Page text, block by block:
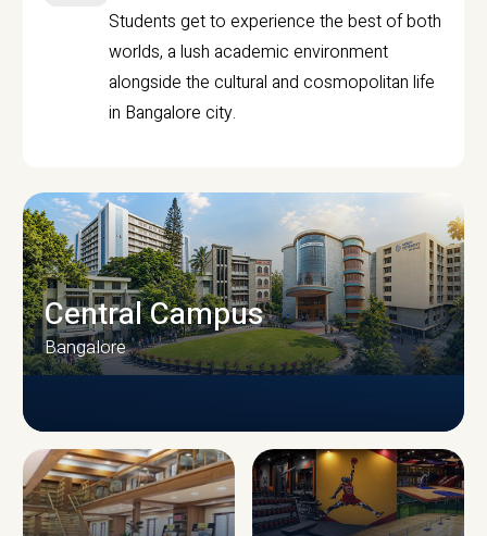
Students get to experience the best of both
worlds, a lush academic environment
alongside the cultural and cosmopolitan life
in Bangalore city.
CAMPUS INFRASTRUCTURE
Central Campus
Bangalore